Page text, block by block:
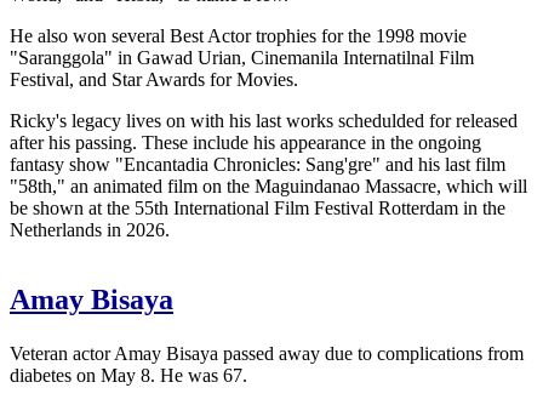
He also won several Best Actor trophies for the 1998 movie
"Saranggola" in Gawad Urian, Cinemanila Internatilnal Film
Festival, and Star Awards for Movies.
Ricky's legacy lives on with his last works schedulded for released
after his passing. These include his appearance in the ongoing
fantasy show "Encantadia Chronicles: Sang'gre" and his last film
"58th," an animated film on the Maguindanao Massacre, which will
be shown at the 55th International Film Festival Rotterdam in the
Netherlands in 2026.
Amay Bisaya
Veteran actor Amay Bisaya passed away due to complications from
diabetes on May 8. He was 67.